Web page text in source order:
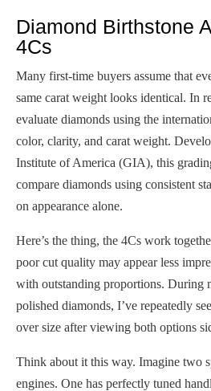
Diamond Birthstone
4Cs
Many first-time buyers assume that
same carat weight looks identical. In
evaluate diamonds using the
color, clarity, and carat weight.
Institute of America (GIA), this
compare diamonds using consistent
on appearance alone.
Here’s the thing, the 4Cs work
poor cut quality may appear less
with outstanding proportions. During
polished diamonds, I’ve repeatedly
over size after viewing both options
Think about it this way. Imagine two
engines. One has perfectly tuned